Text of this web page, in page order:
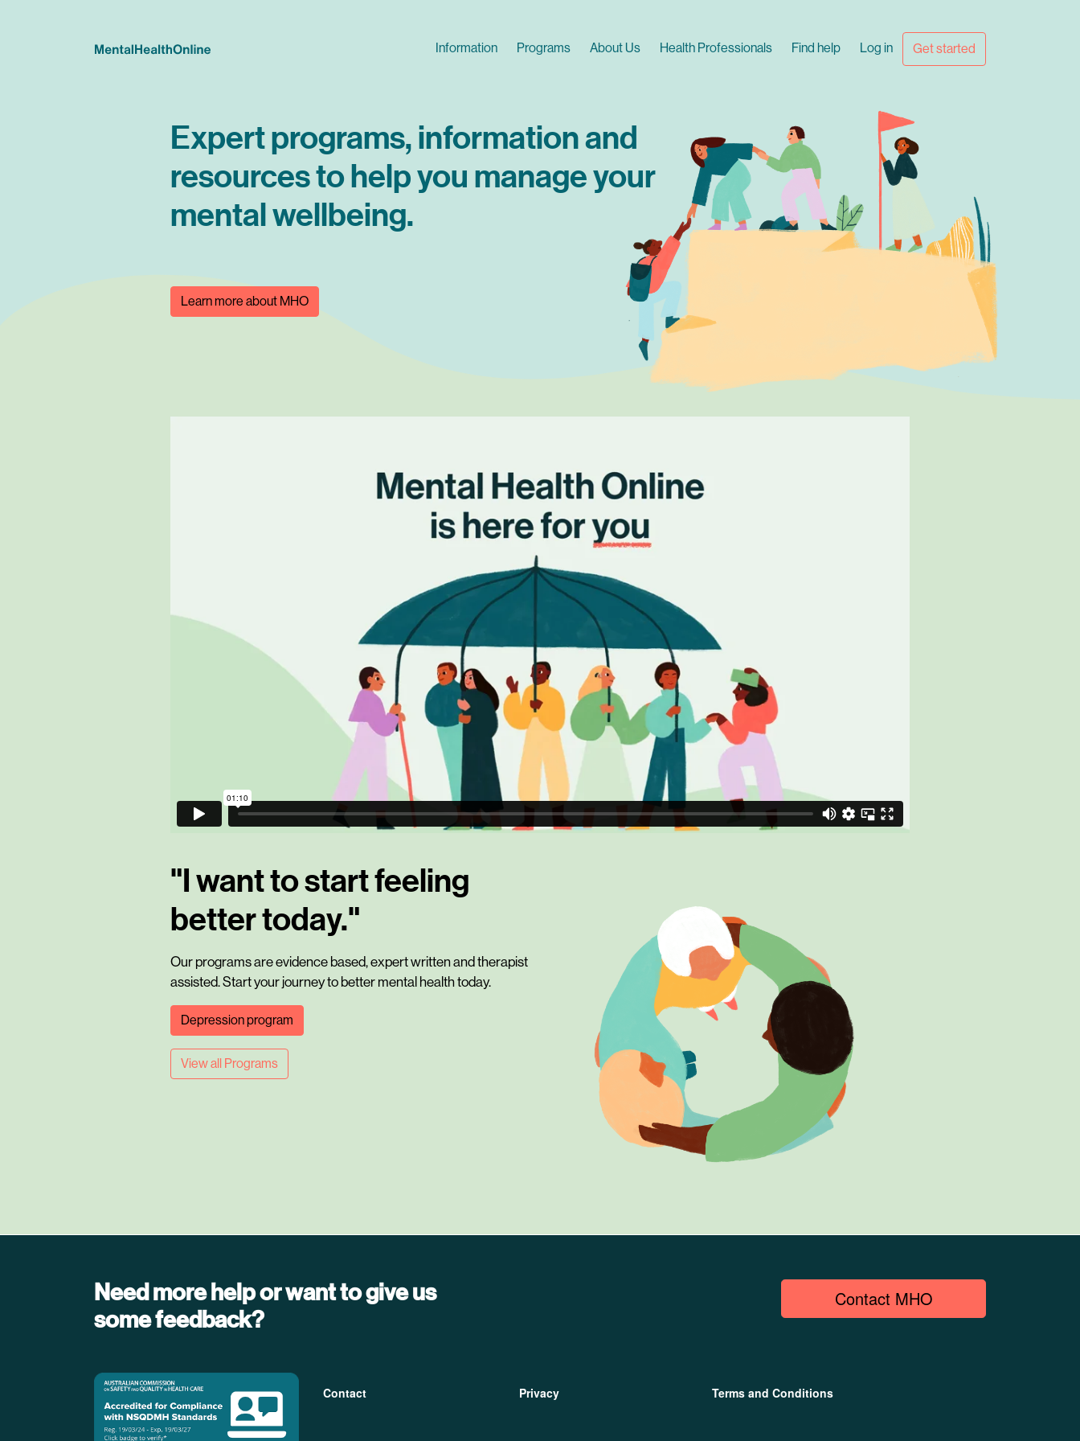
main
Main navigation
Information Programs About Us Health Professionals Find help Log in Get started
Expert programs, information and
resources to help you manage your
mental wellbeing.
Learn more about MHO
"I want to start feeling
better today."
Our programs are evidence based, expert written and therapist
assisted. Start your journey to better mental health today.
Depression program
View all Programs
Need more help or want to give us
some feedback?
Contact MHO
Footer
Contact Privacy Terms and Conditions